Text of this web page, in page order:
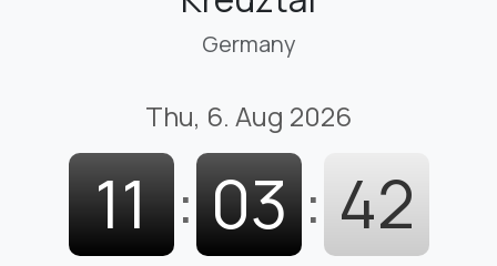
Germany
Thu, 6. Aug 2026
11 : 03 : 44